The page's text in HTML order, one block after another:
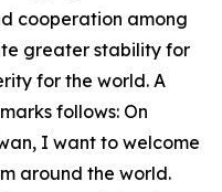
cooperation among
greater stability for
for the world. A
follows: On
I want to welcome
around the world.